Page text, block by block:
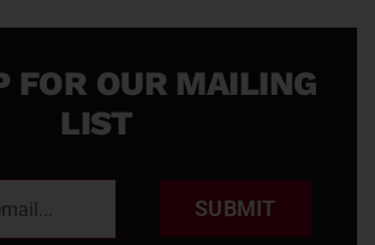
FOR OUR MAILING
LIST
SUBMIT